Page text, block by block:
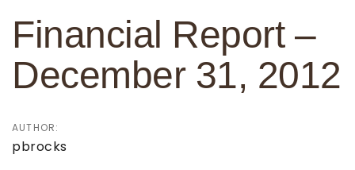
content
Financial Report –
December 31, 2012
AUTHOR:
pbrocks
navigation